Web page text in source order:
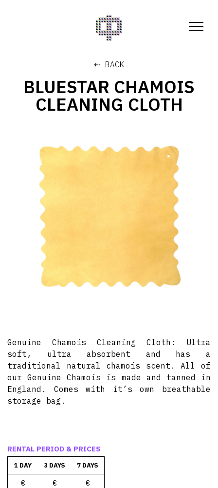
⇠ BACK
BLUESTAR CHAMOIS
CLEANING CLOTH
Genuine Chamois Cleaning Cloth: Ultra
soft, ultra absorbent and has a
traditional natural chamois scent. All of
our Genuine Chamois is made and tanned in
England. Comes with it’s own breathable
storage bag.
RENTAL PERIOD & PRICES
1 DAY 3 DAYS 7 DAYS
€ € €